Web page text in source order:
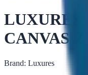
LUXURES
CANVAS
Brand: Luxures